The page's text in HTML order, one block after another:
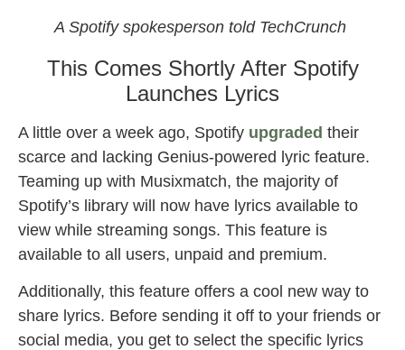
A Spotify spokesperson told TechCrunch
This Comes Shortly After Spotify
Launches Lyrics
A little over a week ago, Spotify upgraded their
scarce and lacking Genius-powered lyric feature.
Teaming up with Musixmatch, the majority of
Spotify’s library will now have lyrics available to
view while streaming songs. This feature is
available to all users, unpaid and premium.
Additionally, this feature offers a cool new way to
share lyrics. Before sending it off to your friends or
social media, you get to select the specific lyrics